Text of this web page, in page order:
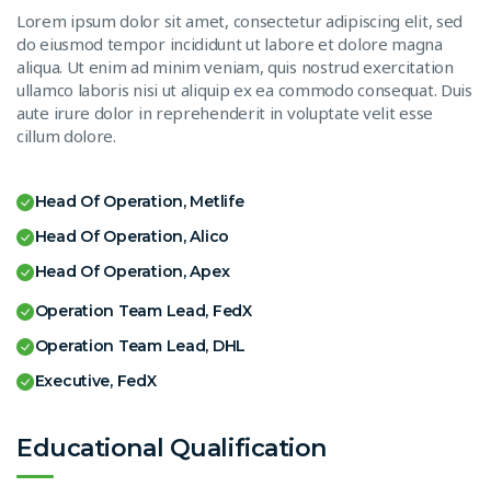
Lorem ipsum dolor sit amet, consectetur adipiscing elit, sed
do eiusmod tempor incididunt ut labore et dolore magna
aliqua. Ut enim ad minim veniam, quis nostrud exercitation
ullamco laboris nisi ut aliquip ex ea commodo consequat. Duis
aute irure dolor in reprehenderit in voluptate velit esse
cillum dolore.
Head Of Operation, Metlife
Head Of Operation, Alico
Head Of Operation, Apex
Operation Team Lead, FedX
Operation Team Lead, DHL
Executive, FedX
Educational Qualification